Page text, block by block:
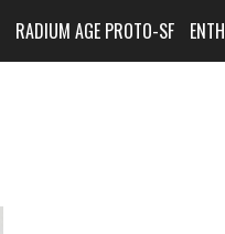
RADIUM AGE PROTO-SF